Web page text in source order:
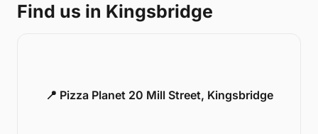
Find us in Kingsbridge
📍 Pizza Planet 20 Mill Street, Kingsbridge